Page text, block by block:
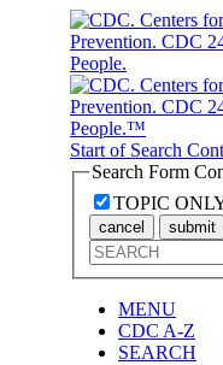
Start of Search
Search Form
TOPIC
cancel submit
MENU
CDC A-Z
SEARCH